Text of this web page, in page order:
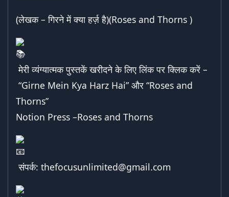
(लेखक – गिरने में क्या हर्ज़ है)(Roses and Thorns )
मेरी व्यंग्यात्मक पुस्तकें खरीदने के लिए लिंक पर क्लिक करें –
“Girne Mein Kya Harz Hai” और “Roses and
Thorns”
Notion Press –Roses and Thorns
संपर्क: thefocusunlimited@gmail.com